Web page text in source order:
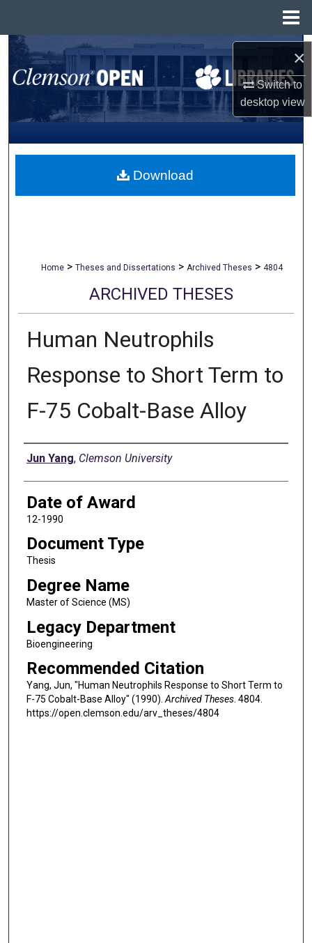
×
Switch to
desktopview
Search
Browse All Collections
My Account
About
Home > Theses and Dissertations > Archived Theses > 4804
ARCHIVED THESES
Human Neutrophils
Response to Short Term to
F-75 Cobalt-Base Alloy
Author
Jun Yang, Clemson University
Date of Award
12-1990
Document Type
Thesis
Degree Name
Master of Science (MS)
Legacy Department
Bioengineering
Recommended Citation
Yang, Jun, "Human Neutrophils Response to Short Term to
F-75 Cobalt-Base Alloy" (1990).Archived Theses. 4804.
https://open.clemson.edu/arv_theses/4804
Download